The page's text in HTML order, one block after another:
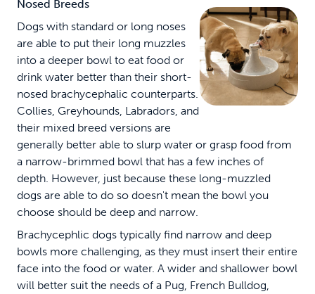
Nosed Breeds
Dogs with standard or long noses
are able to put their long muzzles
into a deeper bowl to eat food or
drink water better than their short-
nosed brachycephalic counterparts.
Collies, Greyhounds, Labradors, and
their mixed breed versions are
generally better able to slurp water or grasp food from
a narrow-brimmed bowl that has a few inches of
depth. However, just because these long-muzzled
dogs are able to do so doesn't mean the bowl you
choose should be deep and narrow.
Brachycephlic dogs typically find narrow and deep
bowls more challenging, as they must insert their entire
face into the food or water. A wider and shallower bowl
will better suit the needs of a Pug, French Bulldog,